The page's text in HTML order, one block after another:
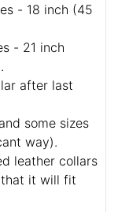
- 18 inch (45
- 21 inch
after last
some sizes
way).
leather collars
that it will fit